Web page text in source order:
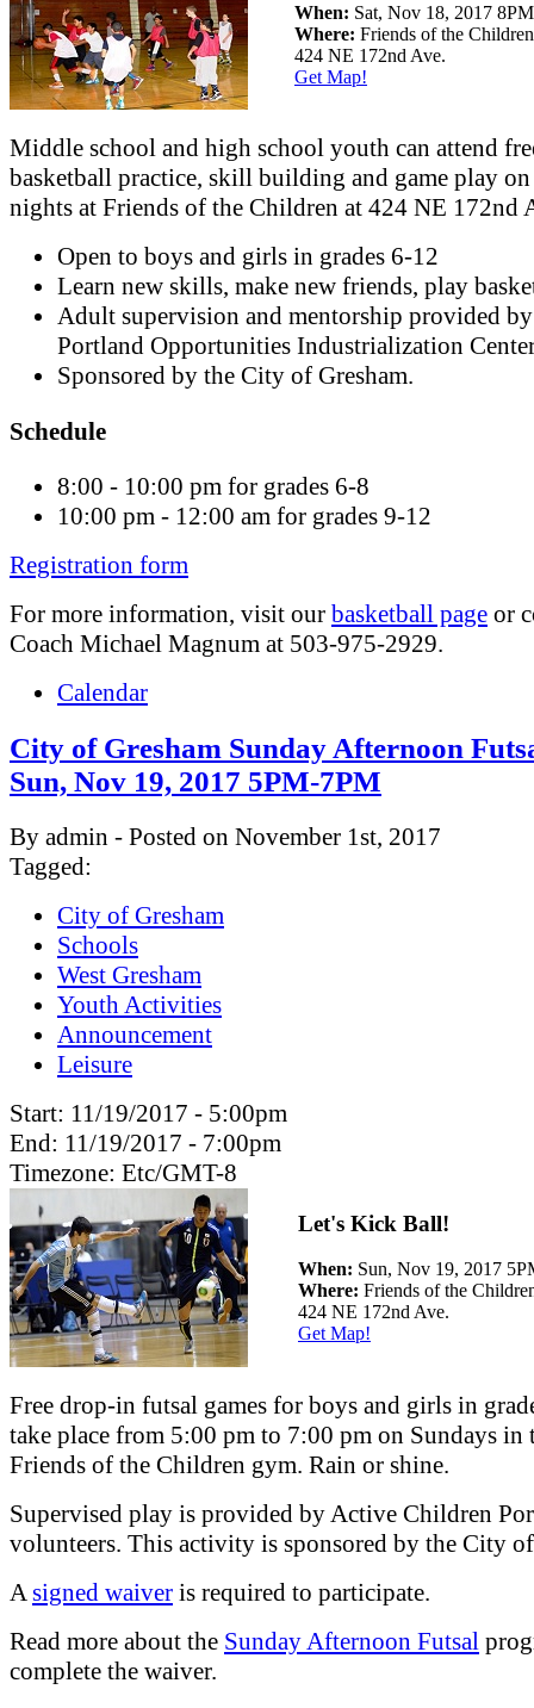
When: Sat, Nov 18, 2017
Where: Friends of the Children
424 NE 172nd Ave.
Get Map!
Middle school and high school youth can attend
basketball practice, skill building and game play
nights at Friends of the Children at 424 NE 172nd
Open to boys and girls in grades 6-12
Learn new skills, make new friends, play
Adult supervision and mentorship provided
Portland Opportunities Industrialization
Sponsored by the City of Gresham.
Schedule
8:00 - 10:00 pm for grades 6-8
10:00 pm - 12:00 am for grades 9-12
Registration form
For more information, visit our basketball page or
Coach Michael Magnum at 503-975-2929.
Calendar
City of Gresham Sunday Afternoon
Sun, Nov 19, 2017 5PM-7PM
By admin - Posted on November 1st, 2017
Tagged:
City of Gresham
Schools
West Gresham
Youth Activities
Announcement
Leisure
Start: 11/19/2017 - 5:00pm
End: 11/19/2017 - 7:00pm
Timezone: Etc/GMT-8
Let's Kick Ball!
When: Sun, Nov 19, 2017
Where: Friends of the
424 NE 172nd Ave.
Get Map!
Free drop-in futsal games for boys and girls in
take place from 5:00 pm to 7:00 pm on Sundays in
Friends of the Children gym. Rain or shine.
Supervised play is provided by Active Children
volunteers. This activity is sponsored by the City
A signed waiver is required to participate.
Read more about the Sunday Afternoon Futsal
complete the waiver.